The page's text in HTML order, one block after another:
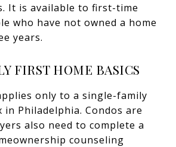
It is available to first-time
who have not owned a home
years.
FIRST HOME BASICS
only to a single-family
in Philadelphia. Condos are
also need to complete a
counseling